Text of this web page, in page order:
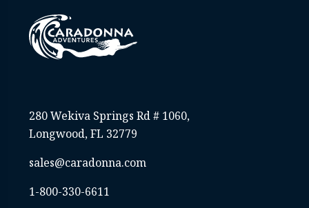
280 Wekiva Springs Rd # 1060,
Longwood, FL 32779
sales@caradonna.com
1-800-330-6611